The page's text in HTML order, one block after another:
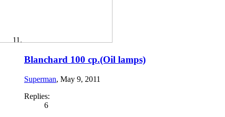
Blanchard 100 cp.(Oil lamps)
Superman, May 9, 2011
Replies:
6